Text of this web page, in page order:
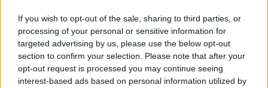
If you wish to opt-out of the sale, sharing to third parties, or
processing of your personal or sensitive information for
targeted advertising by us, please use the below opt-out
section to confirm your selection. Please note that after your
opt-out request is processed you may continue seeing
interest-based ads based on personal information utilized by
"Η Θεσσαλονίκη, πόλη που έχει στιγματιστεί από
πολιτικές δολοφονίες και επιθέσεις, καταδικάζει
αυτές τις εγκληματικές ενέργειες...".
02.07.2026 - 12.15